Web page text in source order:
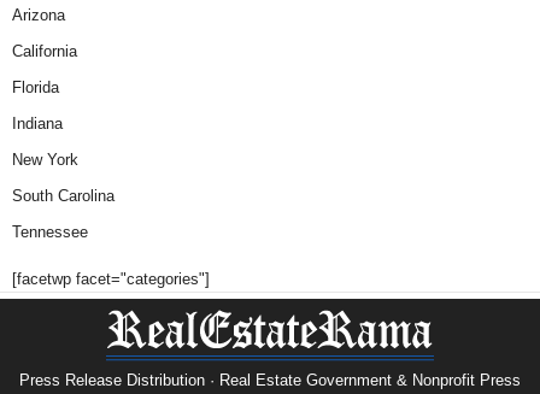
Arizona
California
Florida
Indiana
New York
South Carolina
Tennessee
[facetwp facet="categories"]
Press Release Distribution · Real Estate Government & Nonprofit Press